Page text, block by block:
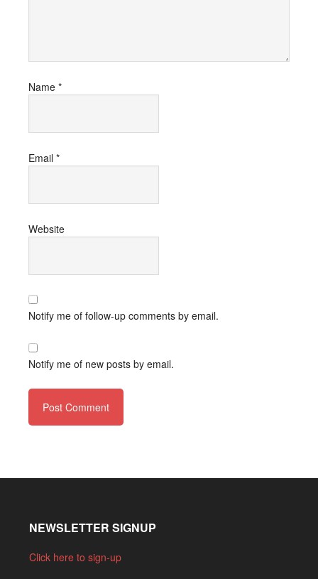
Name *
Email *
Website
Notify me of follow-up comments by email.
Notify me of new posts by email.
NEWSLETTER SIGNUP
Click here to sign-up